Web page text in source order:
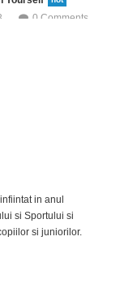
0 Comments
denouncing pleasure
in anul
si Sportului si
si juniorilor.